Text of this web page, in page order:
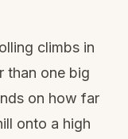
climbs in
than one big
on how far
onto a high